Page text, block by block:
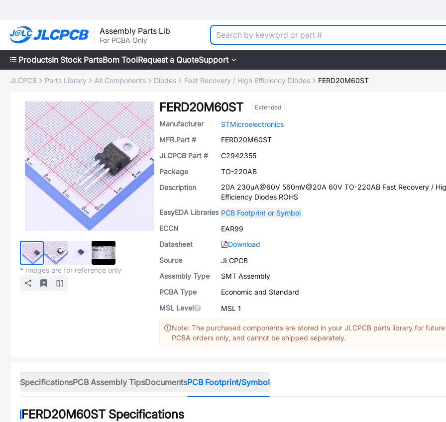
Assembly Parts Lib
For PCBA Only
ProductsIn Stock PartsBom ToolRequest a QuoteSupport
JLCPCB Parts Library All Components Diodes Fast Recovery / High Efficiency Diodes FERD20M60ST
* Images are for reference only
FERD20M60ST Extended
Manufacturer
STMicroelectronics
MFR.Part #
FERD20M60ST
JLCPCB Part #
C2942355
Package
TO-220AB
Description
20A 230uA@60V 560mV@20A 60V TO-220AB Fast Recovery /
Efficiency Diodes ROHS
EasyEDA Libraries PCB Footprint or Symbol
ECCN
EAR99
Datasheet
Download
Source
JLCPCB
Assembly Type
SMT Assembly
PCBA Type
Economic and Standard
MSL Level
MSL 1
Note: The purchased components are stored in your JLCPCB parts library for future
PCBA orders only, and cannot be shipped separately.
SpecificationsPCB Assembly TipsDocumentsPCB Footprint/Symbol
FERD20M60STSpecifications